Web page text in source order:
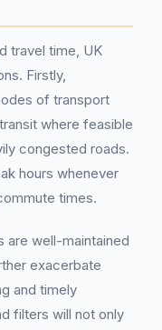
travel time, UK
Firstly,
of transport
where feasible
congested roads.
hours whenever
times.
are well-maintained
exacerbate
and timely
filters will not only